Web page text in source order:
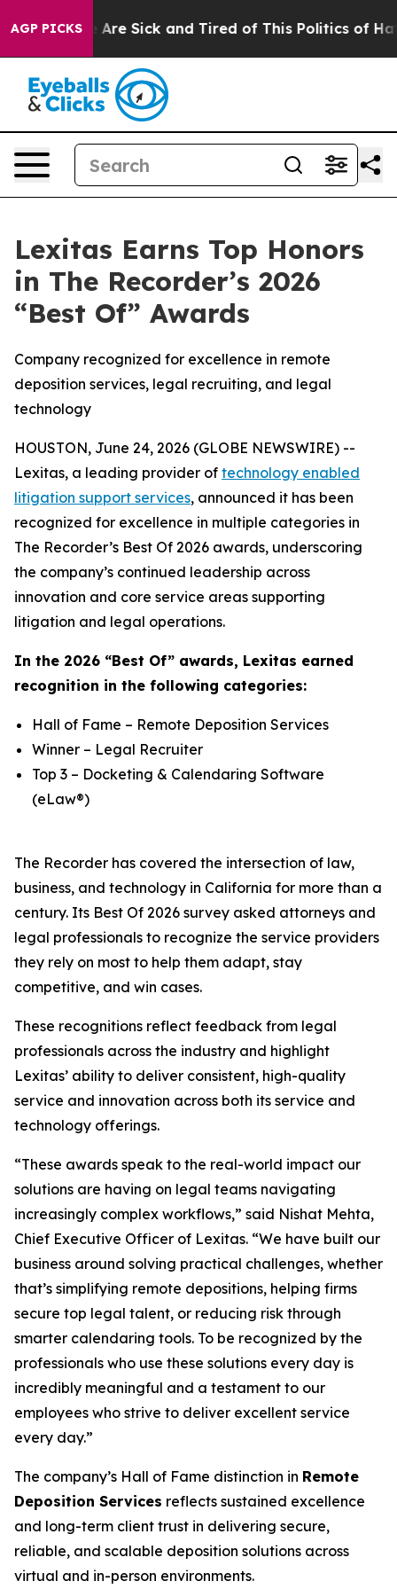
AGP PICKS
“People Are Sick and Tired of This Politics of
Lexitas Earns Top Honors
in The Recorder’s 2026
“Best Of” Awards
Company recognized for excellence in remote
deposition services, legal recruiting, and legal
technology
HOUSTON, June 24, 2026 (GLOBE NEWSWIRE) --
Lexitas, a leading provider of technology enabled
litigation support services, announced it has been
recognized for excellence in multiple categories in
The Recorder’s Best Of 2026 awards, underscoring
the company’s continued leadership across
innovation and core service areas supporting
litigation and legal operations.
In the 2026 “Best Of” awards, Lexitas earned
recognition in the following categories:
Hall of Fame – Remote Deposition Services
Winner – Legal Recruiter
Top 3 – Docketing & Calendaring Software
(eLaw®)
The Recorder has covered the intersection of law,
business, and technology in California for more than a
century. Its Best Of 2026 survey asked attorneys and
legal professionals to recognize the service providers
they rely on most to help them adapt, stay
competitive, and win cases.
These recognitions reflect feedback from legal
professionals across the industry and highlight
Lexitas’ ability to deliver consistent, high-quality
service and innovation across both its service and
technology offerings.
“These awards speak to the real-world impact our
solutions are having on legal teams navigating
increasingly complex workflows,” said Nishat Mehta,
Chief Executive Officer of Lexitas. “We have built our
business around solving practical challenges, whether
that’s simplifying remote depositions, helping firms
secure top legal talent, or reducing risk through
smarter calendaring tools. To be recognized by the
professionals who use these solutions every day is
incredibly meaningful and a testament to our
employees who strive to deliver excellent service
every day.”
The company’s Hall of Fame distinction in Remote
Deposition Services reflects sustained excellence
and long-term client trust in delivering secure,
reliable, and scalable deposition solutions across
virtual and in-person environments.